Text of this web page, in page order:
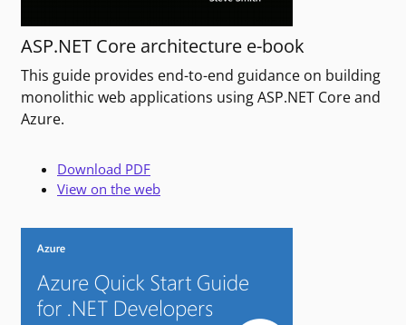
ASP.NET Core architecture e-book
This guide provides end-to-end guidance on building
monolithic web applications using ASP.NET Core and
Azure.
Download PDF
View on the web